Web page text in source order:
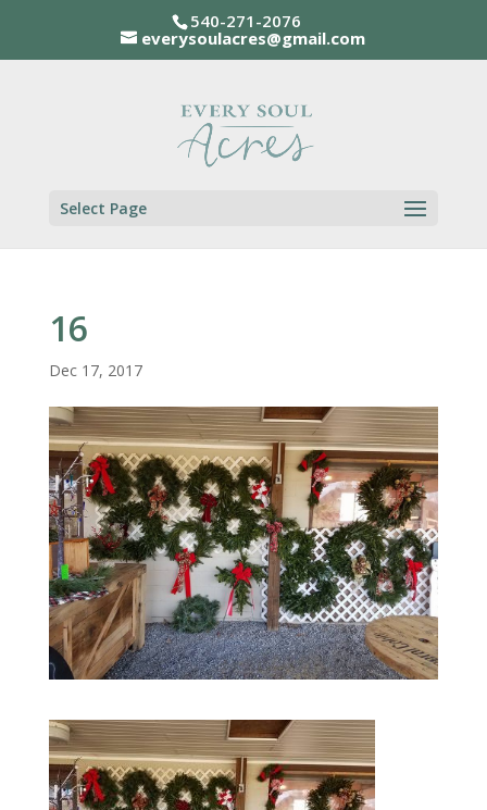
540-271-2076
everysoulacres@gmail.com
Select Page
16
Dec 17, 2017